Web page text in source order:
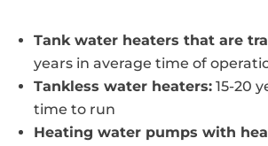
Tank water heaters that are
years in average time of
Tankless water heaters: 15-20
time to run
Heating water pumps with